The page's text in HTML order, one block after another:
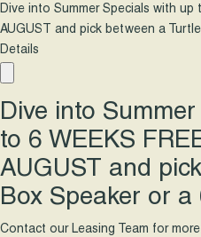
Dive into Summer Specials with up
AUGUST and pick between a
Details
Dive into
to 6 WEEKS
AUGUST and
Box Speaker or a
Contact our Leasing Team for